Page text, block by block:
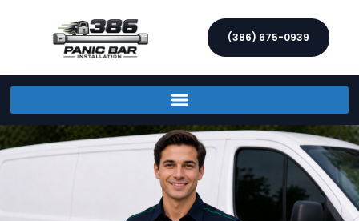
(386) 675-0939